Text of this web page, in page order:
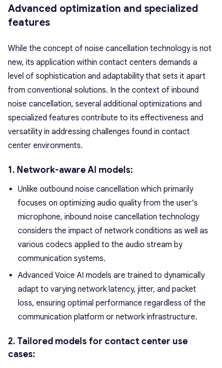
Advanced optimization and specialized
features
While the concept of noise cancellation technology is not
new, its application within contact centers demands a
level of sophistication and adaptability that sets it apart
from conventional solutions. In the context of inbound
noise cancellation, several additional optimizations and
specialized features contribute to its effectiveness and
versatility in addressing challenges found in contact
center environments.
1. Network-aware AI models:
Unlike outbound noise cancellation which primarily
focuses on optimizing audio quality from the user’s
microphone, inbound noise cancellation technology
considers the impact of network conditions as well as
various codecs applied to the audio stream by
communication systems.
Advanced Voice AI models are trained to dynamically
adapt to varying network latency, jitter, and packet
loss, ensuring optimal performance regardless of the
communication platform or network infrastructure.
2. Tailored models for contact center use
cases: